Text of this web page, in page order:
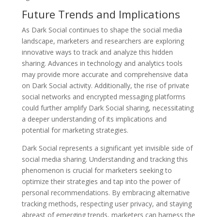
Future Trends and Implications
As Dark Social continues to shape the social media
landscape, marketers and researchers are exploring
innovative ways to track and analyze this hidden
sharing. Advances in technology and analytics tools
may provide more accurate and comprehensive data
on Dark Social activity. Additionally, the rise of private
social networks and encrypted messaging platforms
could further amplify Dark Social sharing, necessitating
a deeper understanding of its implications and
potential for marketing strategies.
Dark Social represents a significant yet invisible side of
social media sharing. Understanding and tracking this
phenomenon is crucial for marketers seeking to
optimize their strategies and tap into the power of
personal recommendations. By embracing alternative
tracking methods, respecting user privacy, and staying
abreast of emerging trends, marketers can harness the